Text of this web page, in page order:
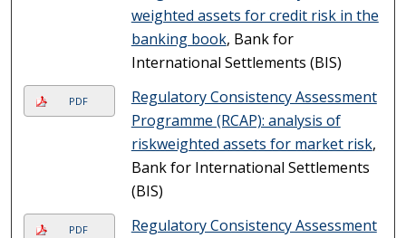
weighted assets for credit risk in the
banking book, Bank for
International Settlements (BIS)
PDF
Regulatory Consistency Assessment
Programme (RCAP): analysis of
riskweighted assets for market risk,
Bank for International Settlements
(BIS)
PDF
Regulatory Consistency Assessment